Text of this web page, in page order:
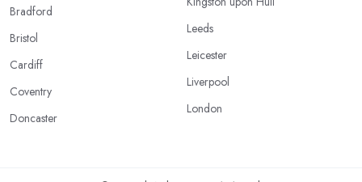
Bradford
Bristol
Cardiff
Coventry
Doncaster
Leeds
Leicester
Liverpool
London